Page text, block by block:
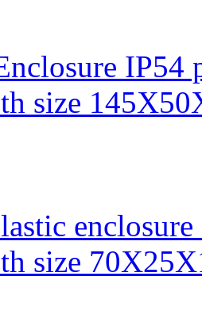
IP54
size
size